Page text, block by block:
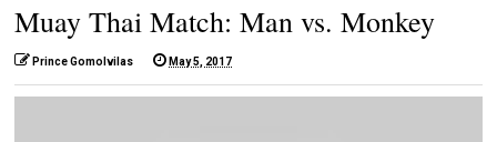
Muay Thai Match: Man vs. Monkey
Prince Gomolvilas May 5, 2017